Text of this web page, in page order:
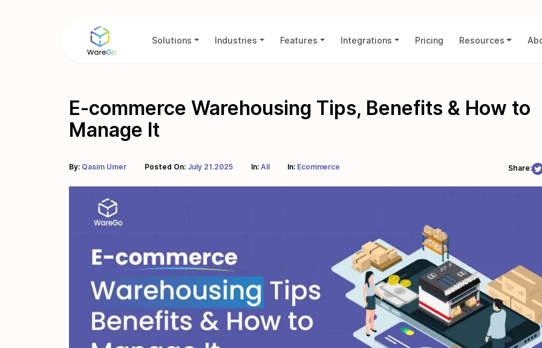
Solutions Industries Features Integrations Pricing Resources
E-commerce Warehousing Tips, Benefits & How to
Manage It
By: Qasim Umer Posted On: July 21.2025 In: All In: Ecommerce Share: